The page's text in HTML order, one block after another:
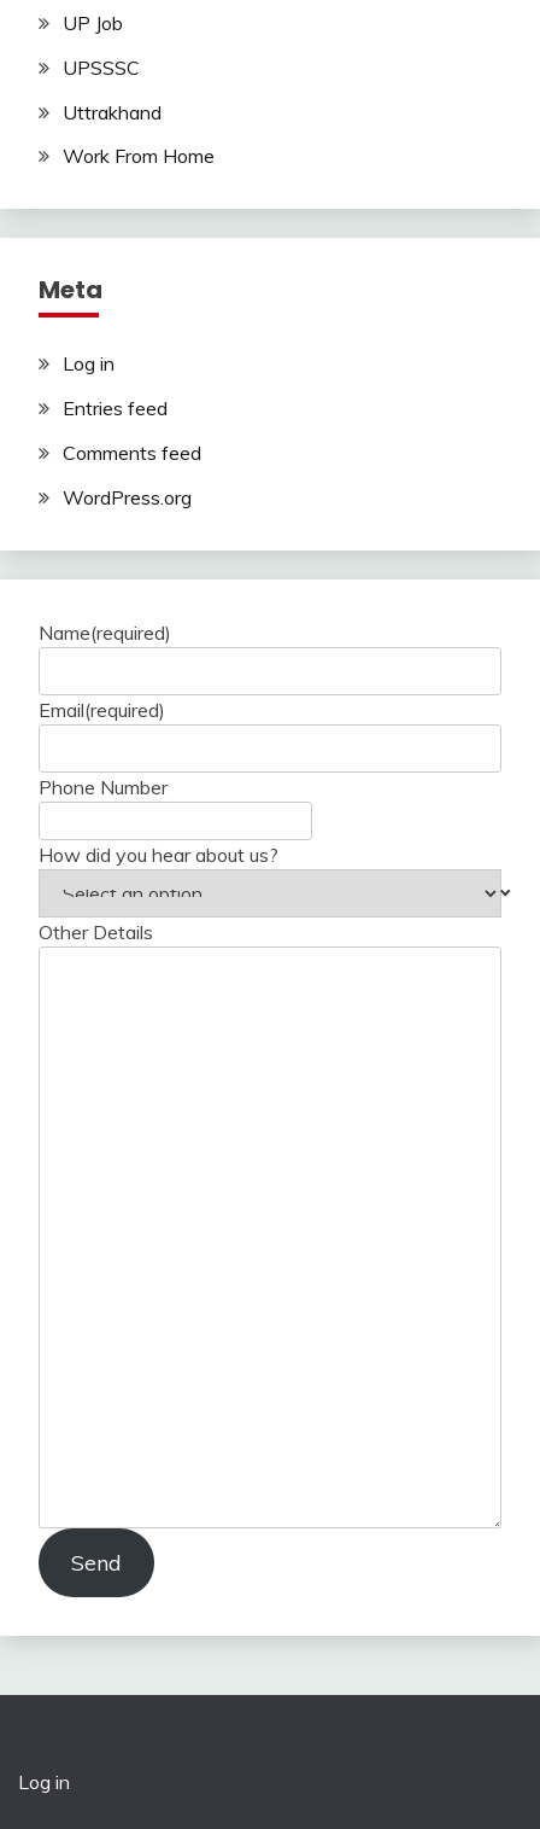
UP Job
UPSSSC
Uttrakhand
Work From Home
Meta
Log in
Entries feed
Comments feed
WordPress.org
Name(required)
Email(required)
Phone Number
How did you hear about us?
Other Details
Send
Log in